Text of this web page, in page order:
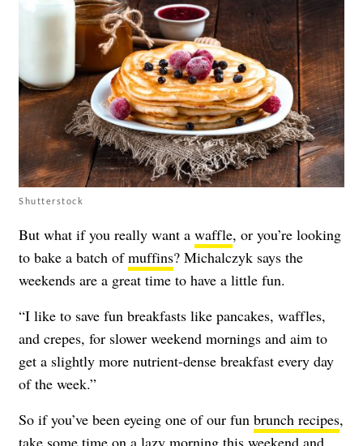
Shutterstock
But what if you really want a waffle, or you’re looking
to bake a batch ofmuffins? Michalczyk says the
weekends are a great time to have a little fun.
“I like to save fun breakfasts like pancakes, waffles,
and crepes, for slower weekend mornings and aim to
get a slightly more nutrient-dense breakfast every day
of the week.”
So if you’ve been eyeing one of our fun brunch recipes,
take some time on a lazy morning this weekend and